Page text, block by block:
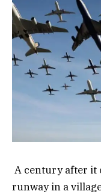
A century after it
runway in a